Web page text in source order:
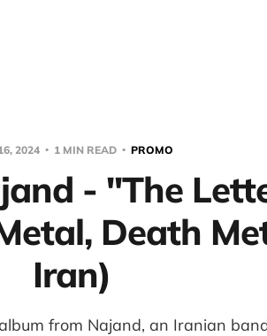
2024 1 MIN READ PROMO
- "The
Death
Iran)
from Najand, an Iranian